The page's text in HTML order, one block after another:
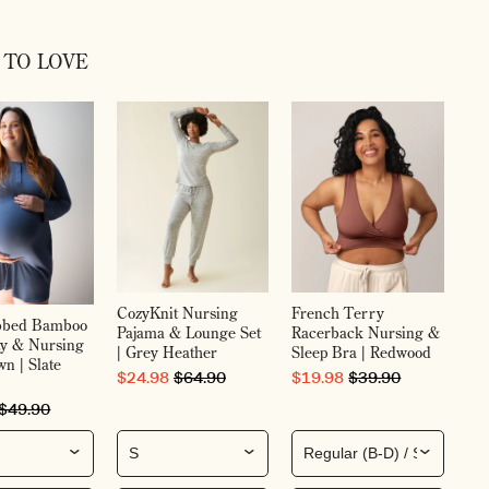
LOVE
Bamboo
& Nursing
| Slate
PRICE
CozyKnit Nursing
Pajama & Lounge Set
| Grey Heather
SALE PRICE
$24.98ORIGINAL PRICE
$64.90
French Terry
Racerback Nursing &
Sleep Bra | Redwood
SALE PRICE
$19.98 ORIGINAL PRICE
$39.90